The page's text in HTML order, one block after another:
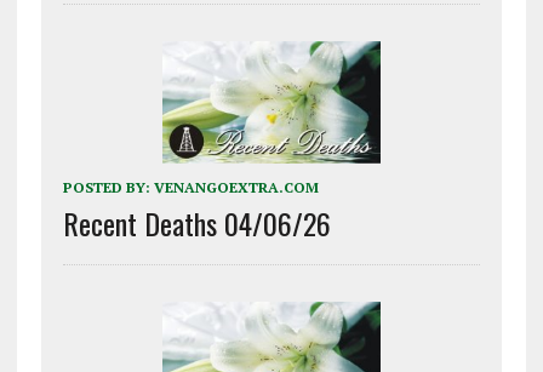
POSTED BY: VENANGOEXTRA.COM
Recent Deaths 04/06/26